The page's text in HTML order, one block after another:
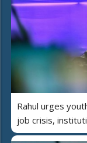
Rahul urges
job crisis,